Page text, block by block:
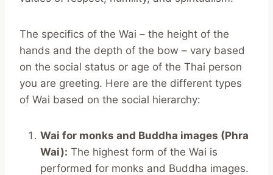
The specifics of the Wai – the height of the
hands and the depth of the bow – vary based
on the social status or age of the Thai person
you are greeting. Here are the different types
of Wai based on the social hierarchy:
Wai for monks and Buddha images (Phra
Wai): The highest form of the Wai is
performed for monks and Buddha images.